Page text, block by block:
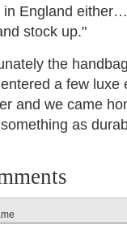
in England
stock up."
the
a few luxe
and we came
as